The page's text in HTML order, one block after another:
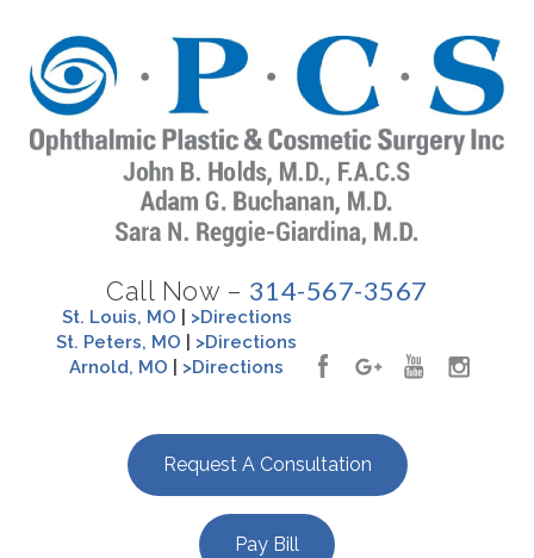
Call Now – 314-567-3567
St. Louis, MO
>Directions
St. Peters, MO
>Directions
Arnold, MO
>Directions
Request A Consultation
Pay Bill